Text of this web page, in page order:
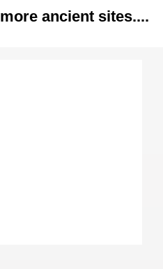
more ancient sites....